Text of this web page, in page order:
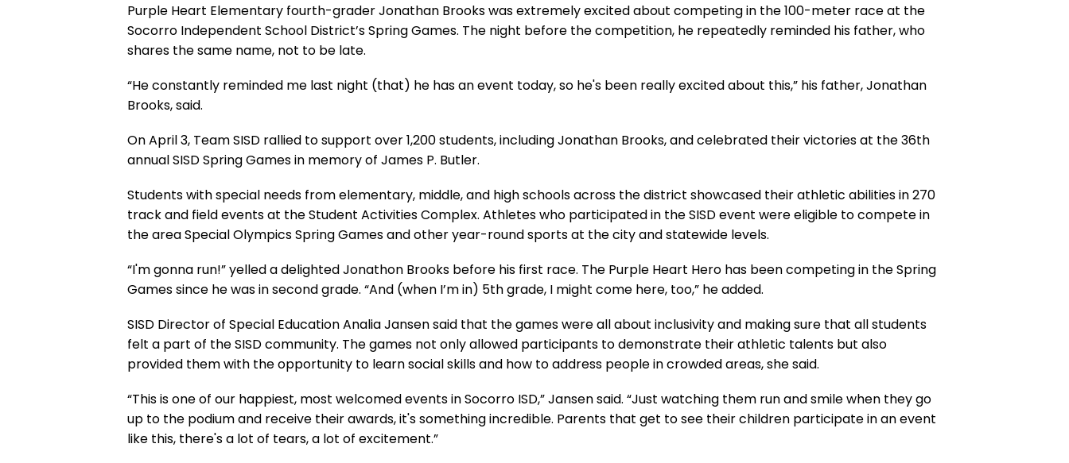
Purple Heart Elementary fourth-grader Jonathan Brooks was extremely excited about competing in the 100-meter race at the
Socorro Independent School District’s Spring Games. The night before the competition, he repeatedly reminded his father, who
shares the same name, not to be late.
“He constantly reminded me last night (that) he has an event today, so he's been really excited about this,” his father, Jonathan
Brooks, said.
On April 3, Team SISD rallied to support over 1,200 students, including Jonathan Brooks, and celebrated their victories at the 36th
annual SISD Spring Games in memory of James P. Butler.
Students with special needs from elementary, middle, and high schools across the district showcased their athletic abilities in 270
track and field events at the Student Activities Complex. Athletes who participated in the SISD event were eligible to compete in
the area Special Olympics Spring Games and other year-round sports at the city and statewide levels.
“I'm gonna run!” yelled a delighted Jonathon Brooks before his first race. The Purple Heart Hero has been competing in the Spring
Games since he was in second grade. “And (when I’m in) 5th grade, I might come here, too,” he added.
SISD Director of Special Education Analia Jansen said that the games were all about inclusivity and making sure that all students
felt a part of the SISD community. The games not only allowed participants to demonstrate their athletic talents but also
provided them with the opportunity to learn social skills and how to address people in crowded areas, she said.
“This is one of our happiest, most welcomed events in Socorro ISD,” Jansen said. “Just watching them run and smile when they go
up to the podium and receive their awards, it's something incredible. Parents that get to see their children participate in an event
like this, there's a lot of tears, a lot of excitement.”